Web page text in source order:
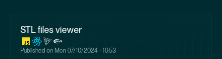
STL files viewer
Published on Mon 07/10/2024 - 10:53